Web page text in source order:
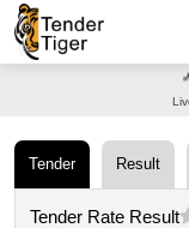
Tender Result
Tender Rate Result